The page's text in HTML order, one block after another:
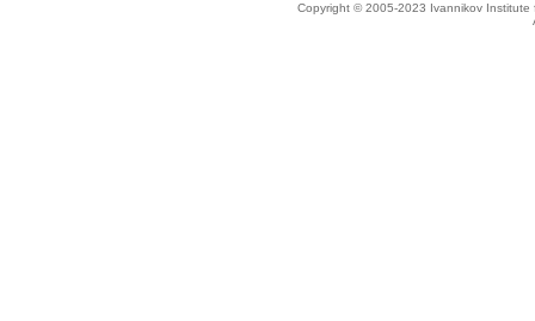
Copyright © 2005-2023 Ivannikov Institute